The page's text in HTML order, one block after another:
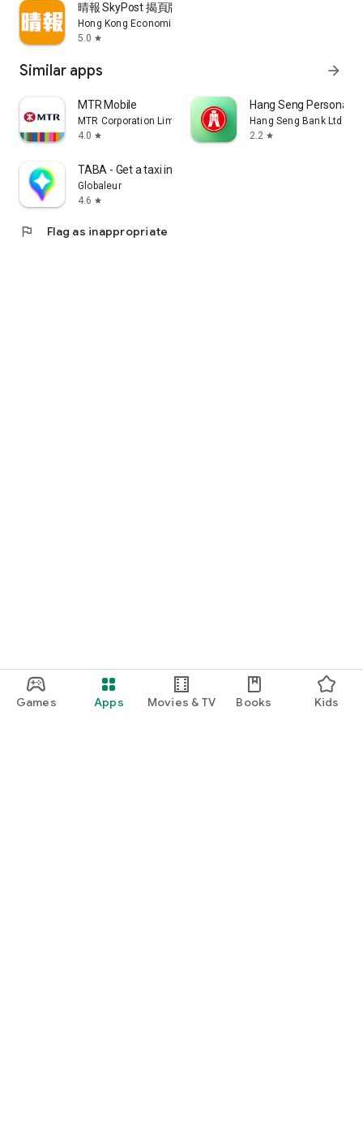
Games Apps Movies & TV Books Kids
晴報 SkyPost 揭頁版
Hong Kong Economic Times Limited
5.0 star
Similar apps arrow_forward
MTR Mobile
MTR Corporation Limited
4.0 star
Hang Seng Personal
Hang Seng Bank Ltd
2.2 star
TABA - Get a taxi in Korea
Globaleur
4.6 star
flag Flag as inappropriate